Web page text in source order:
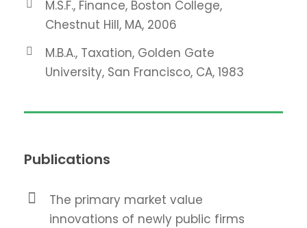
M.S.F., Finance, Boston College,
Chestnut Hill, MA, 2006
M.B.A., Taxation, Golden Gate
University, San Francisco, CA, 1983
Publications
The primary market value
innovations of newly public firms